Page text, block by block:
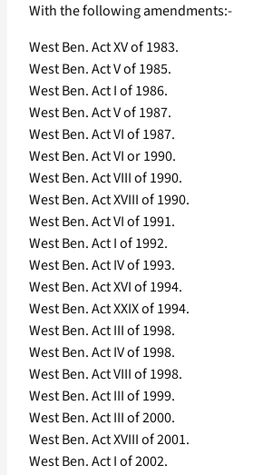
With the following amendments:-
West Ben. Act XV of 1983.
West Ben. Act V of 1985.
West Ben. Act I of 1986.
West Ben. Act V of 1987.
West Ben. Act VI of 1987.
West Ben. Act VI or 1990.
West Ben. Act VIII of 1990.
West Ben. Act XVIII of 1990.
West Ben. Act VI of 1991.
West Ben. Act I of 1992.
West Ben. Act IV of 1993.
West Ben. Act XVI of 1994.
West Ben. Act XXIX of 1994.
West Ben. Act III of 1998.
West Ben. Act IV of 1998.
West Ben. Act VIII of 1998.
West Ben. Act III of 1999.
West Ben. Act III of 2000.
West Ben. Act XVIII of 2001.
West Ben. Act I of 2002.